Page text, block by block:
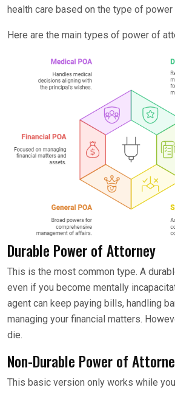
health care based on the type of power
Here are the main types of power of
Durable Power of Attorney
This is the most common type. A
even if you become mentally
agent can keep paying bills, handling
managing your financial matters.
die.
Non-Durable Power of
This basic version only works while